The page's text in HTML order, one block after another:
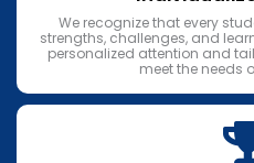
We recognize that every
strengths, challenges, and
personalized attention and
meet the needs